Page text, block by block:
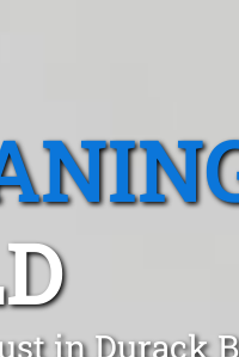
in Durack